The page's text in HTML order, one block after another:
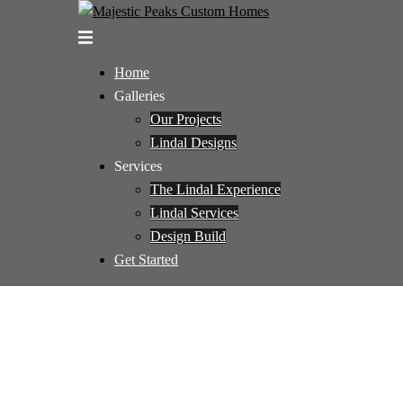
Toggle
Home
Galleries
Our Projects
Lindal Designs
Services
The Lindal Experience
Lindal Services
Design Build
Get Started